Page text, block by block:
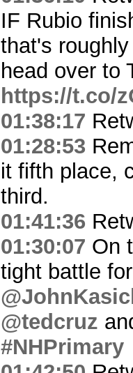
IF Rubio
that's
head over to
https://t.co/
01:38:17
01:28:53
it fifth place,
third.
01:41:36
01:30:07 On
tight battle
@tedcruz
#NHPrimary